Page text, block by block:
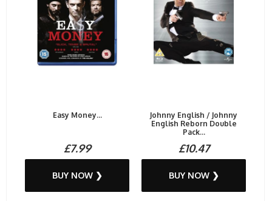
Easy Money...
£7.99
BUY NOW ❯
Johnny English / Johnny
English Reborn Double
Pack...
£10.47
BUY NOW ❯